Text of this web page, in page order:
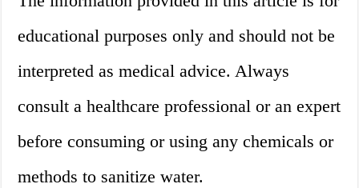
educational purposes only and should not be
interpreted as medical advice. Always
consult a healthcare professional or an expert
before consuming or using any chemicals or
methods to sanitize water.